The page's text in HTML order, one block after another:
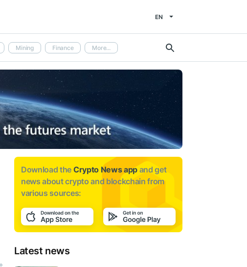
EN
Mining Finance More...
Download the Crypto News app and get
news aboutcrypto and blockchain from
various sources:
Latest news